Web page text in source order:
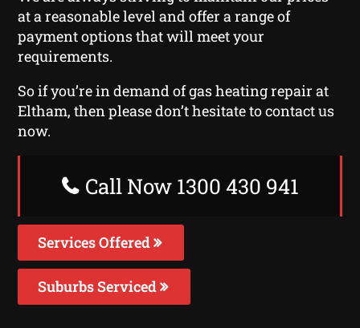
at a reasonable level and offer a range of
payment options that will meet your
requirements.
So if you’re in demand of gas heating repair at
Eltham, then please don’t hesitate to contact us
now.
Call Now 1300 430 941
Services Offered
Suburbs Serviced